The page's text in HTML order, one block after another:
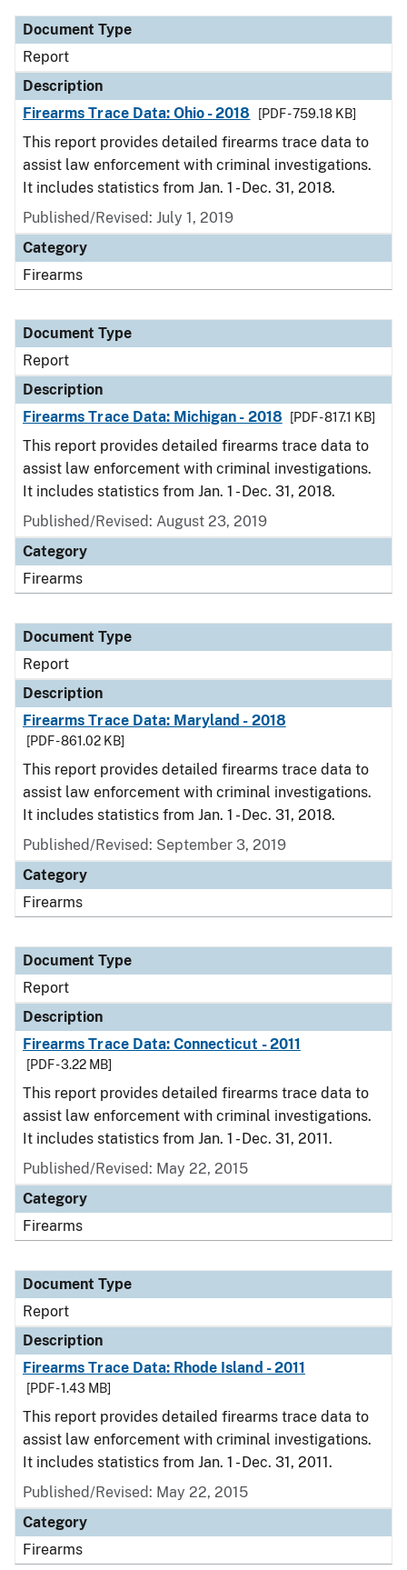
Document Type
Report
Description
Firearms Trace Data: Ohio - 2018
[PDF - 759.18 KB]
This report provides detailed firearms trace data to
assist law enforcement with criminal investigations.
It includes statistics from Jan. 1 - Dec. 31, 2018.
Published/Revised: July 1, 2019
Category
Firearms
Document Type
Report
Description
Firearms Trace Data: Michigan - 2018
[PDF - 817.1 KB]
This report provides detailed firearms trace data to
assist law enforcement with criminal investigations.
It includes statistics from Jan. 1 - Dec. 31, 2018.
Published/Revised: August 23, 2019
Category
Firearms
Document Type
Report
Description
Firearms Trace Data: Maryland - 2018
[PDF - 861.02 KB]
This report provides detailed firearms trace data to
assist law enforcement with criminal investigations.
It includes statistics from Jan. 1 - Dec. 31, 2018.
Published/Revised: September 3, 2019
Category
Firearms
Document Type
Report
Description
Firearms Trace Data: Connecticut - 2011
[PDF - 3.22 MB]
This report provides detailed firearms trace data to
assist law enforcement with criminal investigations.
It includes statistics from Jan. 1 - Dec. 31, 2011.
Published/Revised: May 22, 2015
Category
Firearms
Document Type
Report
Description
Firearms Trace Data: Rhode Island - 2011
[PDF - 1.43 MB]
This report provides detailed firearms trace data to
assist law enforcement with criminal investigations.
It includes statistics from Jan. 1 - Dec. 31, 2011.
Published/Revised: May 22, 2015
Category
Firearms